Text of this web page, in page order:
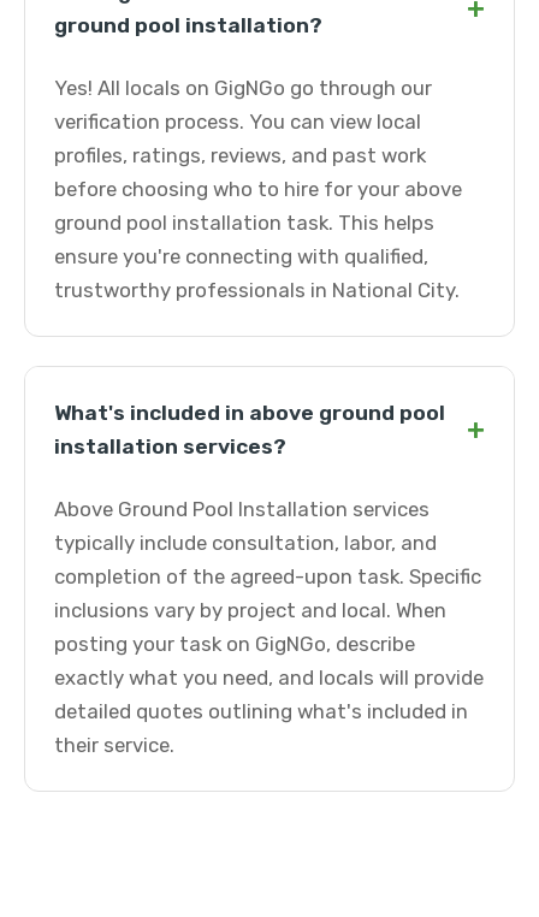
ground pool installation?
+
Yes! All locals on GigNGo go through our
verification process. You can view local
profiles, ratings, reviews, and past work
before choosing who to hire for your above
ground pool installation task. This helps
ensure you're connecting with qualified,
trustworthy professionals in National City.
What's included in above ground pool
installation services?
+
Above Ground Pool Installation services
typically include consultation, labor, and
completion of the agreed-upon task. Specific
inclusions vary by project and local. When
posting your task on GigNGo, describe
exactly what you need, and locals will provide
detailed quotes outlining what's included in
their service.